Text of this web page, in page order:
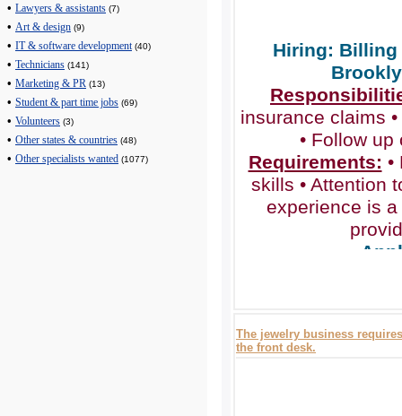
• Lawyers & assistants (7)
• Art & design (9)
• IT & software development (40)
• Technicians (141)
• Marketing & PR (13)
• Student & part time jobs (69)
• Volunteers (3)
• Other states & countries (48)
• Other specialists wanted (1077)
Hiring: Billing
insurance claims
• Follow
Requirements:
skills • Attention
experience is
The jewelry business
the front desk.